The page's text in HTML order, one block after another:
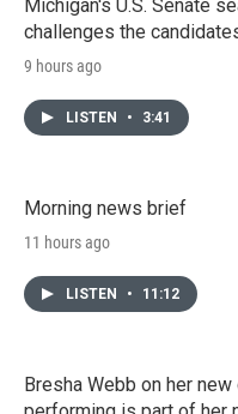
Michigan's U.S. Senate
challenges the
9 hours ago
LISTEN • 3:41
Morning news brief
11 hours ago
LISTEN • 11:12
Bresha Webb on her